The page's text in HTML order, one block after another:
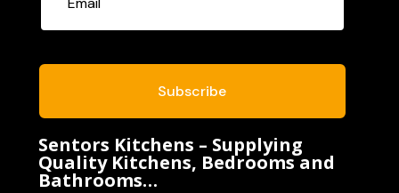
Subscribe
Sentors Kitchens – Supplying
Quality Kitchens, Bedrooms and
Bathrooms…